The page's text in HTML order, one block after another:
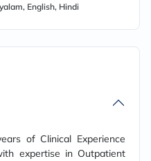
English, Hindi
of Clinical Experience
expertise in Outpatient